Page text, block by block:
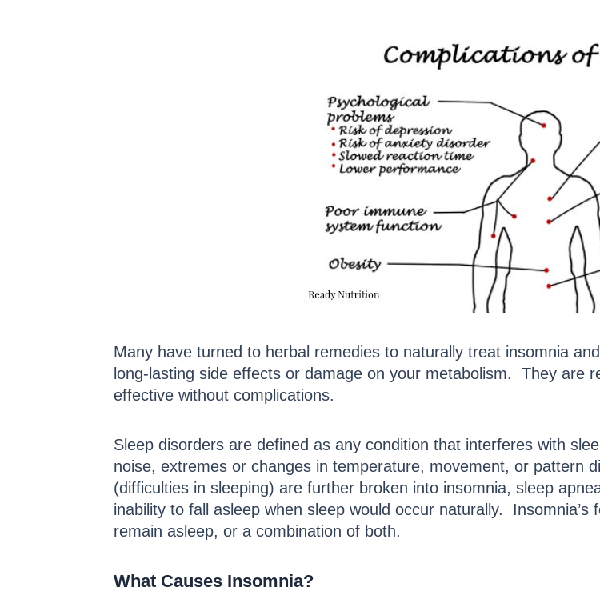
Many have turned to herbal remedies to naturally treat insomnia
long-lasting side effects or damage on your metabolism. They are
effective without complications.
Sleep disorders are defined as any condition that interferes with
noise, extremes or changes in temperature, movement, or pattern
(difficulties in sleeping) are further broken into insomnia, sleep
inability to fall asleep when sleep would occur naturally.
remain asleep, or a combination of both.
What Causes Insomnia?